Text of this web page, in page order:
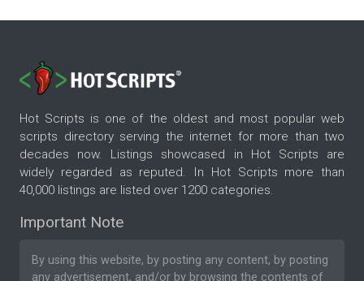
Hot Scripts is one of the oldest and most popular web
scripts directory serving the internet for more than two
decades now. Listings showcased in Hot Scripts are
widely regarded as reputed. In Hot Scripts more than
40,000 listings are listed over 1200 categories.
Important Note
By using this website, by posting any content, by posting
any advertisement, and/or by browsing the contents of